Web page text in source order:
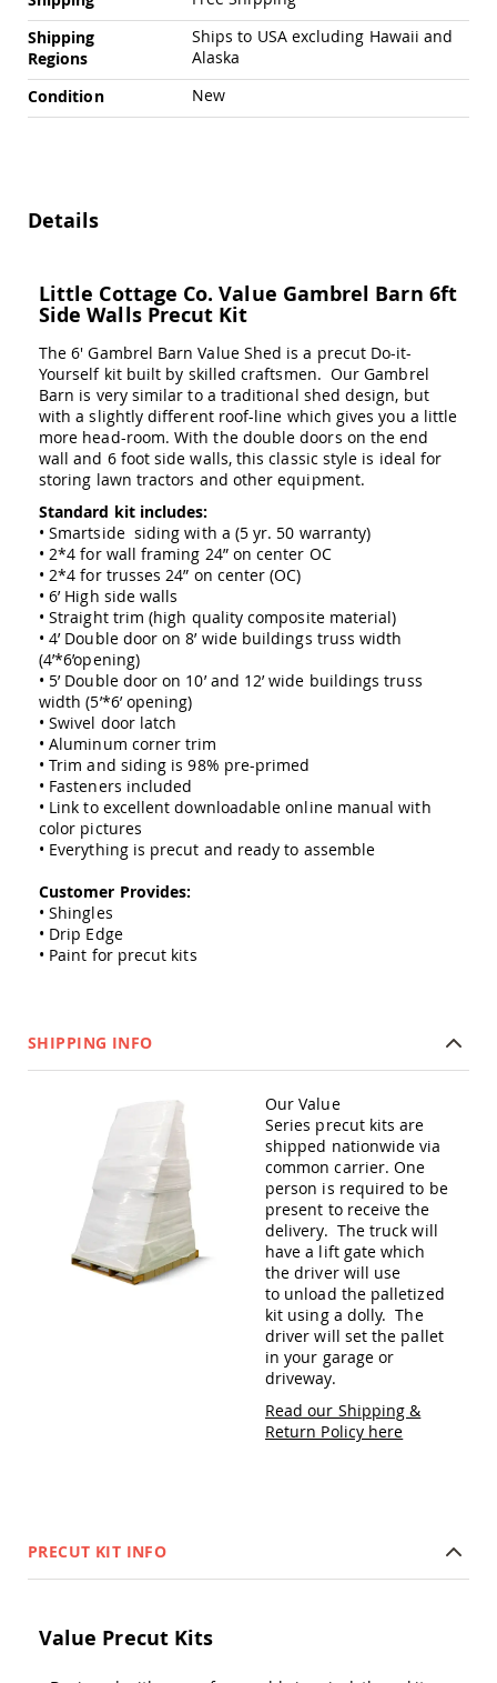
Amish
Swing
Stands
Amish
Amish
Fire
Pit
Tables
Amish
Patio
Bar
&
Pub
Tables
Amish
Outdoor
Bars
Amish
Patio
Coffee
&
Tables
Amish
Patio
Dining
Tables
Amish
Side
Tables
Amish
Patio
Outdoor
Amish
Flyer
Wagons
Amish
Playhouses
Amish
Toys
Shipping
Regions
Ships to USA excluding Hawaii and
Alaska
Condition
New
Details
Little Cottage Co. Value Gambrel Barn 6ft
Side Walls Precut Kit
The 6' Gambrel Barn Value Shed is a precut Do-it-
Yourself kit built by skilled craftsmen. Our Gambrel
Barn is very similar to a traditional shed design, but
with a slightly different roof-line which gives you a little
more head-room. With the double doors on the end
wall and 6 foot side walls, this classic style is ideal for
storing lawn tractors and other equipment.
Standard kit includes:
• Smartside siding with a (5 yr. 50 warranty)
• 2*4 for wall framing 24” on center OC
• 2*4 for trusses 24” on center (OC)
• 6’ High side walls
• Straight trim (high quality composite material)
• 4’ Double door on 8’ wide buildings truss width
(4’*6’opening)
• 5’ Double door on 10’ and 12’ wide buildings truss
width (5’*6’ opening)
• Swivel door latch
• Aluminum corner trim
• Trim and siding is 98% pre-primed
• Fasteners included
• Link to excellent downloadable online manual with
color pictures
• Everything is precut and ready to assemble
Customer Provides:
• Shingles
• Drip Edge
• Paint for precut kits
SHIPPING INFO
Our Value
Series precut kits are
shipped nationwide via
common carrier. One
person is required to be
present to receive the
delivery. The truck will
have a lift gate which
the driver will use
to unload the palletized
kit using a dolly. The
driver will set the pallet
in your garage or
driveway.
Read our Shipping &
Return Policy here
PRECUT KIT INFO
Value Precut Kits